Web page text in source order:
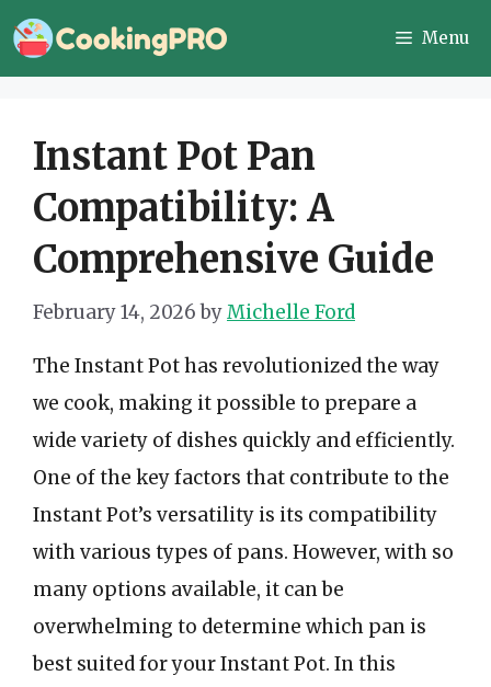
Skip
to
Menu
Instant Pot Pan
Compatibility: A
Comprehensive Guide
February 14, 2026 byMichelle Ford
The Instant Pot has revolutionized the way
we cook, making it possible to prepare a
wide variety of dishes quickly and efficiently.
One of the key factors that contribute to the
Instant Pot’s versatility is its compatibility
with various types of pans. However, with so
many options available, it can be
overwhelming to determine which pan is
best suited for your Instant Pot. In this